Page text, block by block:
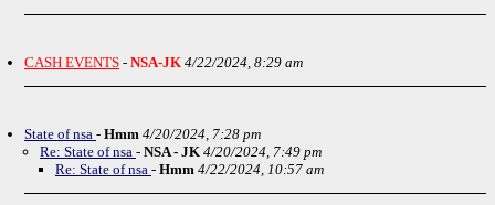
CASH EVENTS - NSA-JK 4/22/2024, 8:29 am
State of nsa - Hmm 4/20/2024, 7:28 pm
Re: State of nsa - NSA - JK 4/20/2024, 7:49 pm
Re: State of nsa - Hmm 4/22/2024, 10:57 am